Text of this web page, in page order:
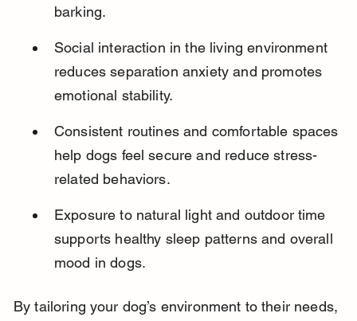
barking.
Social interaction in the living environment
reduces separation anxiety and promotes
emotional stability.
Consistent routines and comfortable spaces
help dogs feel secure and reduce stress-
related behaviors.
Exposure to natural light and outdoor time
supports healthy sleep patterns and overall
mood in dogs.
By tailoring your dog’s environment to their needs,